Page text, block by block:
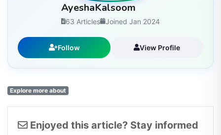
AyeshaKalsoom
63 Articles Joined Jan 2024
Follow View Profile
Explore more about
Enjoyed this article? Stay informed